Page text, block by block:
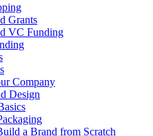
Grants
VC Funding
Company
Design
a Brand from Scratch